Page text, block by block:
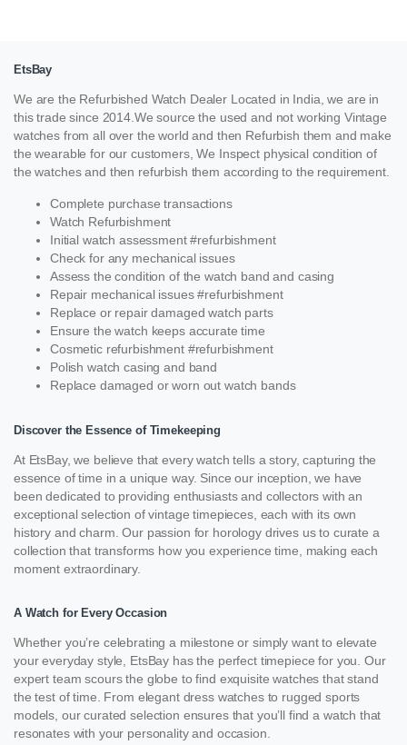
EtsBay
We are the Refurbished Watch Dealer Located in India, we are in
this trade since 2014.We source the used and not working Vintage
watches from all over the world and then Refurbish them and make
the wearable for our customers, We Inspect physical condition of
the watches and then refurbish them according to the requirement.
Complete purchase transactions
Watch Refurbishment
Initial watch assessment #refurbishment
Check for any mechanical issues
Assess the condition of the watch band and casing
Repair mechanical issues #refurbishment
Replace or repair damaged watch parts
Ensure the watch keeps accurate time
Cosmetic refurbishment #refurbishment
Polish watch casing and band
Replace damaged or worn out watch bands
Discover the Essence of Timekeeping
At EtsBay, we believe that every watch tells a story, capturing the
essence of time in a unique way. Since our inception, we have
been dedicated to providing enthusiasts and collectors with an
exceptional selection of vintage timepieces, each with its own
history and charm. Our passion for horology drives us to curate a
collection that transforms how you experience time, making each
moment extraordinary.
A Watch for Every Occasion
Whether you’re celebrating a milestone or simply want to elevate
your everyday style, EtsBay has the perfect timepiece for you. Our
expert team scours the globe to find exquisite watches that stand
the test of time. From elegant dress watches to rugged sports
models, our curated selection ensures that you’ll find a watch that
resonates with your personality and occasion.